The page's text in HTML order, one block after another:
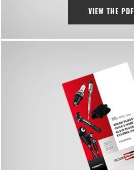
VIEW THE PDF